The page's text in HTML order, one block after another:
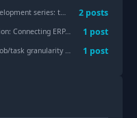
page extensions, and events 2 posts
and SCM for Smarter Operations 1 post
and Field Mgmt systems — anyone navigated this? 1 post